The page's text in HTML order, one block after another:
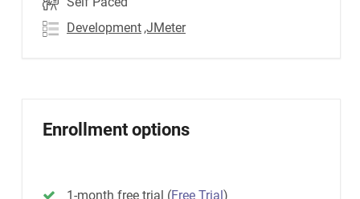
Development ,JMeter
Enrollment options
1-month free trial (Free Trial)